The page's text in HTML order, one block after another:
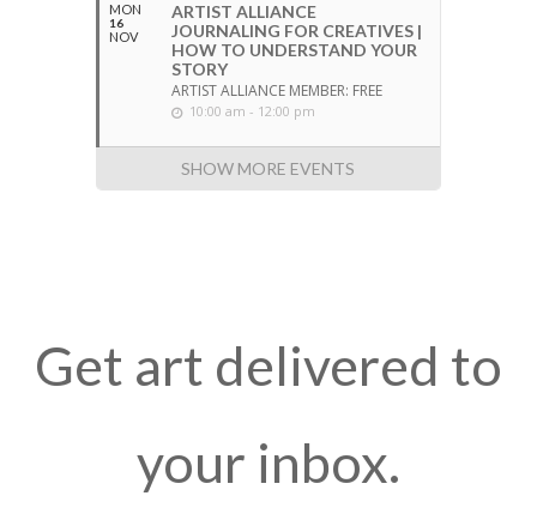
MON
16
NOV
ARTIST ALLIANCE
JOURNALING FOR CREATIVES |
HOW TO UNDERSTAND YOUR
STORY
ARTIST ALLIANCE MEMBER: FREE
10:00 am - 12:00 pm
SHOW MORE EVENTS
Get art delivered to
your inbox.